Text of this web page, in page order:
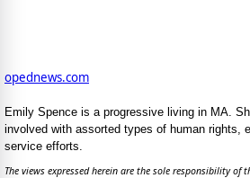
opednews.com
Emily Spence is a progressive living in MA.
involved with assorted types of human rights,
service efforts.
The views expressed herein are the sole responsibility of